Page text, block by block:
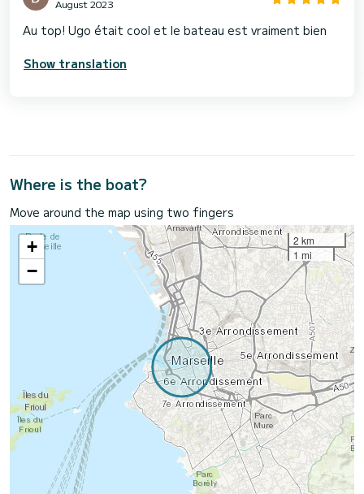
August 2023
Au top! Ugo était cool et le bateau est vraiment bien
Show translation
Where is the boat?
Move around the map using two fingers
+
−
2 km
1 mi